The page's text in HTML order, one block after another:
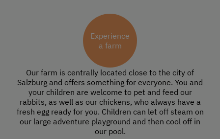
Experience
a farm
Our farm is centrally located close to the city of
Salzburg and offers something for everyone. You and
your children are welcome to pet and feed our
rabbits, as well as our chickens, who always have a
fresh egg ready for you. Children can let off steam on
our large adventure playground and then cool off in
our pool.